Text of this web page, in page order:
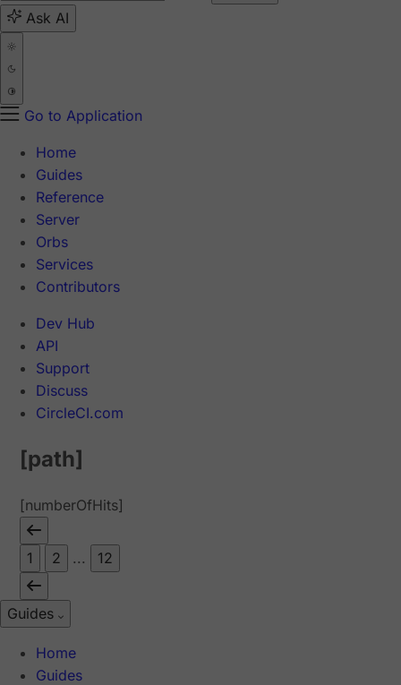
Ask AI
Go to Application
Home
Guides
Reference
Server
Orbs
Services
Contributors
Dev Hub
API
Support
Discuss
CircleCI.com
[path]
[numberOfHits]
1 2 ... 12
Guides
Home
Guides